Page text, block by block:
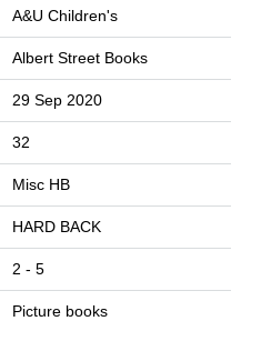
A&U Children's
Albert Street Books
29 Sep 2020
32
Misc HB
HARD BACK
2 - 5
Picture books